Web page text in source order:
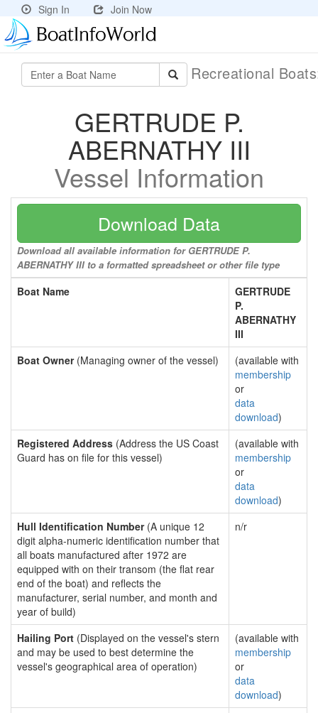
Sign In Join Now
Recreational
GERTRUDE P.
ABERNATHY III
Vessel Information
Download Data
Download all available information for GERTRUDE P.
ABERNATHY III to a formatted spreadsheet or other file type
Boat Name
GERTRUDE
P.
ABERNATHY
III
Boat Owner(Managing owner of the vessel)
(available with
membership
or
data
download)
Registered Address (Address the US Coast
Guard has on file for this vessel)
(available with
membership
or
data
download)
Hull Identification Number(A unique 12
digit alpha-numeric identification number that
all boats manufactured after 1972 are
equipped with on their transom (the flat rear
end of the boat) and reflects the
manufacturer, serial number, and month and
year of build)
n/r
Hailing Port (Displayed on the vessel's stern
and may be used to best determine the
vessel's geographical area of operation)
(available with
membership
or
data
download)